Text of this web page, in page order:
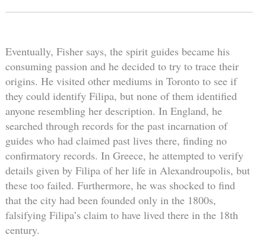
Eventually, Fisher says, the spirit guides became his
consuming passion and he decided to try to trace their
origins. He visited other mediums in Toronto to see if
they could identify Filipa, but none of them identified
anyone resembling her description. In England, he
searched through records for the past incarnation of
guides who had claimed past lives there, finding no
confirmatory records. In Greece, he attempted to verify
details given by Filipa of her life in Alexandroupolis, but
these too failed. Furthermore, he was shocked to find
that the city had been founded only in the 1800s,
falsifying Filipa’s claim to have lived there in the 18th
century.